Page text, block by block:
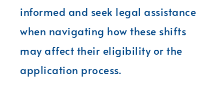
informed and seek legal assistance
when navigating how these shifts
may affect their eligibility or the
application process.